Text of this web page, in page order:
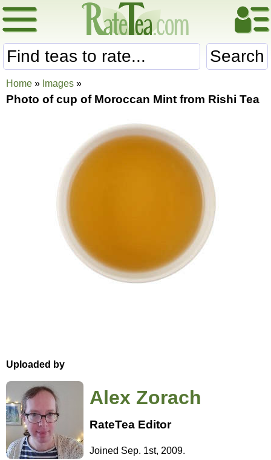
Search
Home » Images »
Photo of cup of Moroccan Mint from Rishi Tea
Uploaded by
Alex Zorach
RateTea Editor
Joined Sep. 1st, 2009.